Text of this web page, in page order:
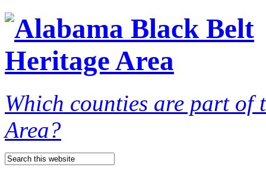
Which counties are part of
Area?